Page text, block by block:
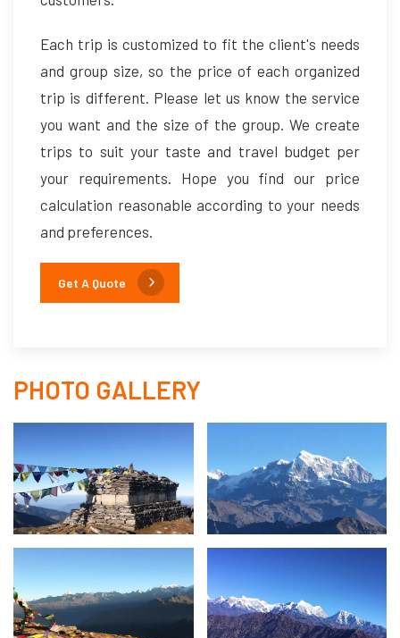
Each trip is customized to fit the client's needs
and group size, so the price of each organized
trip is different. Please let us know the service
you want and the size of the group. We create
trips to suit your taste and travel budget per
your requirements. Hope you find our price
calculation reasonable according to your needs
and preferences.
Get A Quote
PHOTO GALLERY